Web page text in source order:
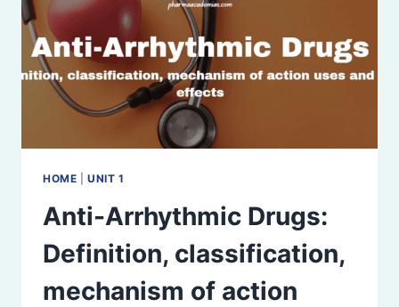
HOME |UNIT 1
Anti-Arrhythmic Drugs:
Definition, classification,
mechanism of action